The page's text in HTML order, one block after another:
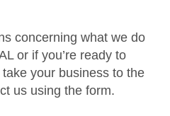
concerning what we do
or if you’re ready to
your business to the
us using the form.